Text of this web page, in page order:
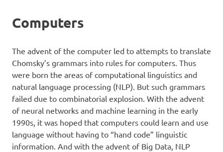
Computers
The advent of the computer led to attempts to translate
Chomsky’s grammars into rules for computers. Thus
were born the areas of computational linguistics and
natural language processing (NLP). But such grammars
failed due to combinatorial explosion. With the advent
of neural networks and machine learning in the early
1990s, it was hoped that computers could learn and use
language without having to “hand code” linguistic
information. And with the advent of Big Data, NLP